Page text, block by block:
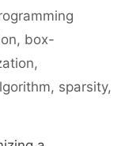
, box-
,
, sparsity,